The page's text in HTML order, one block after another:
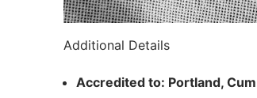
Additional Details
Accredited to: Portland,